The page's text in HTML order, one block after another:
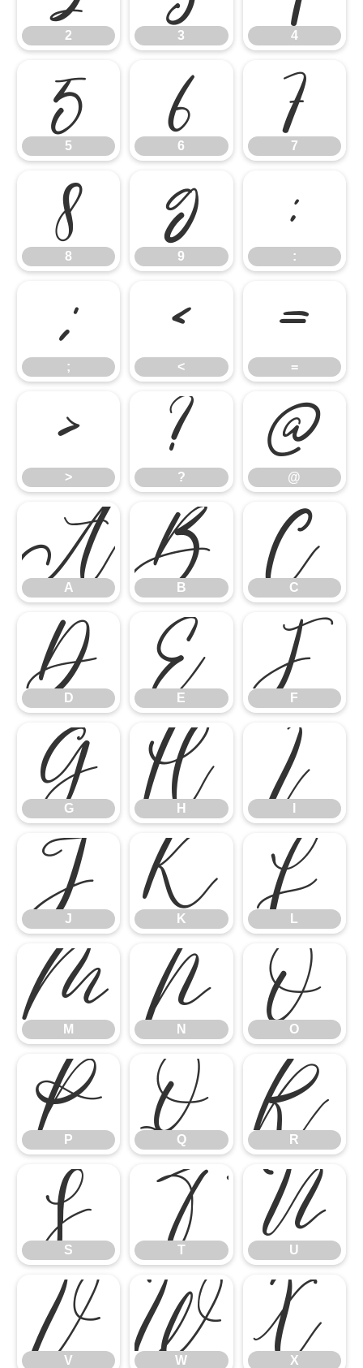
2 3 4
5
5
6
6
7
7
8
8
9
9
:
:
;
;
<
<
=
=
>
>
?
?
@
@
A
A
B
B
C
C
D
D
E
E
F
F
G
G
H
H
I
J
J
K
K
L
L
M
M
N
N
O
O
P
P
Q
Q
R
R
S
S
T
T
U
U
V
V
W
W
X
X